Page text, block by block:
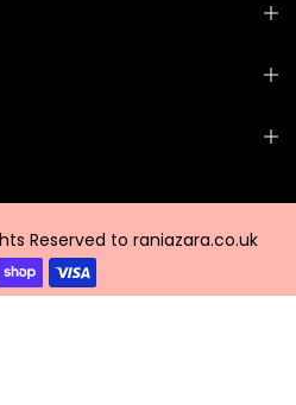
Reserved to raniazara.co.uk